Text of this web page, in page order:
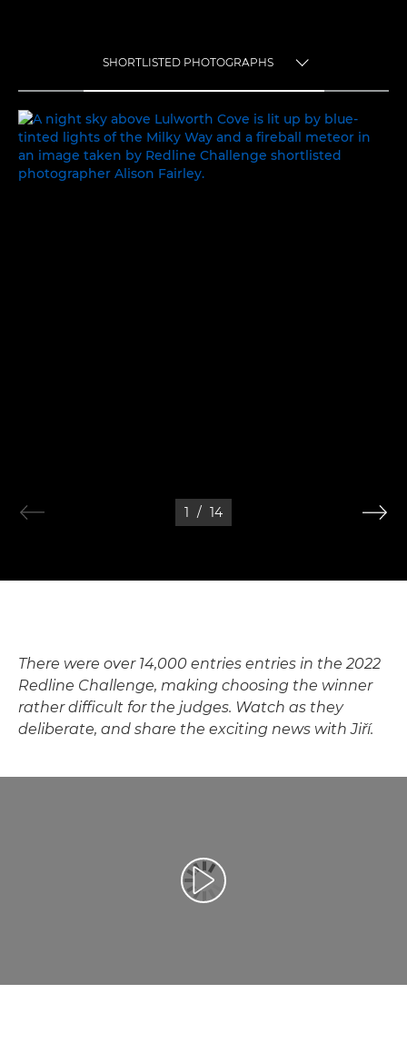
SHORTLISTED PHOTOGRAPHS
SHORTLISTED PHOTOGRAPHS
1 / 14
There were over 14,000 entries entries in the 2022
Redline Challenge, making choosing the winner
rather difficult for the judges. Watch as they
deliberate, and share the exciting news with Jiří.
Toista video